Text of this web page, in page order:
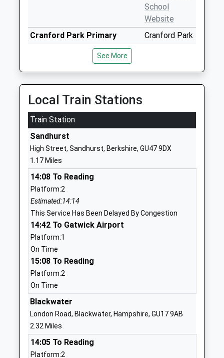
School
Website
Cranford Park Primary
Voluntary Controlled School
Head Teacher
Mr Tina Nowell
Cranford Park
Hampshire
GU46 6LB
Website
Yateley School
Community School
Ages:11-18
Head Teacher
Mr Paul German
School Lane
Hampshire
School
Westfields Junior School
Community School
Ages:7-11
Head Teacher
Mrs Joanne Redman
01252408218
School
Westfields Infant School
Community School
School Lane
See More
Local Train Stations
Train Station
Sandhurst
High Street, Sandhurst, Berkshire, GU47 9DX
1.17 Miles
14:08 To Reading
Platform:2
Estimated:14:14
This Service Has Been Delayed By Congestion
14:42 To Gatwick Airport
Platform:1
On Time
15:08 To Reading
Platform:2
On Time
Blackwater
London Road, Blackwater, Hampshire, GU17 9AB
2.32 Miles
14:05 To Reading
Platform:2